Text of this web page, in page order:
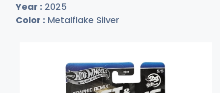
Year : 2025
Color : Metalflake Silver